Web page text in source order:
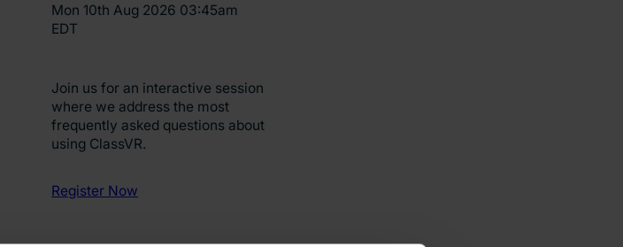
Mon 10th Aug 2026 03:45am
EDT
Join us for an interactive session
where we address the most
frequently asked questions about
using ClassVR.
Register Now